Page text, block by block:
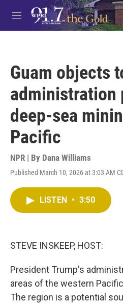
Skip to main content
M
e
Guam objects
administration
deep-sea
Pacific
NPR | By Dana Williams
Published March 10, 2026 at 3:03 AM
LISTEN • 3:50
STEVE INSKEEP, HOST:
President Trump's
areas of the western
The region is a potential